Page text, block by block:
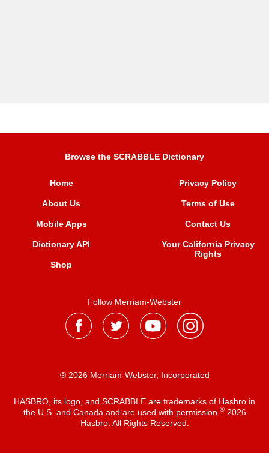
Browse the SCRABBLE Dictionary
Home
About Us
Mobile Apps
Dictionary API
Shop
Privacy Policy
Terms of Use
Contact Us
Your California Privacy
Rights
Follow Merriam-Webster
® 2026 Merriam-Webster, Incorporated
HASBRO, its logo, and SCRABBLE are trademarks of Hasbro in
the U.S. and Canada and are used with permission ®2026
Hasbro. All Rights Reserved.